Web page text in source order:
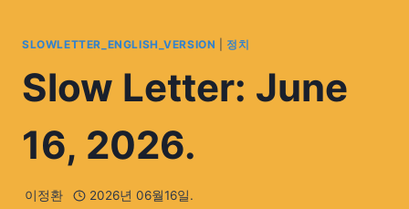
SLOWLETTER_ENGLISH_VERSION 정치
Slow Letter: June
16, 2026.
이정환 2026년 06월16일.